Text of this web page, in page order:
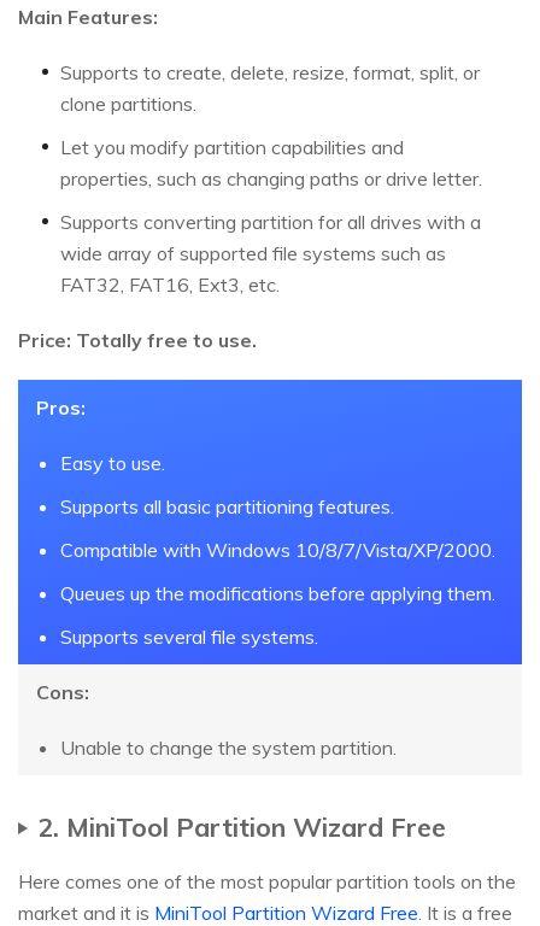
Main Features:
Supports to create, delete, resize, format, split, or
clone partitions.
Let you modify partition capabilities and
properties, such as changing paths or drive letter.
Supports converting partition for all drives with a
wide array of supported file systems such as
FAT32, FAT16, Ext3, etc.
Price: Totally free to use.
Pros:
Easy to use.
Supports all basic partitioning features.
Compatible with Windows 10/8/7/Vista/XP/2000.
Queues up the modifications before applying them.
Supports several file systems.
Cons:
Unable to change the system partition.
2. MiniTool Partition Wizard Free
Here comes one of the most popular partition tools on the
market and it is MiniTool Partition Wizard Free . It is a free